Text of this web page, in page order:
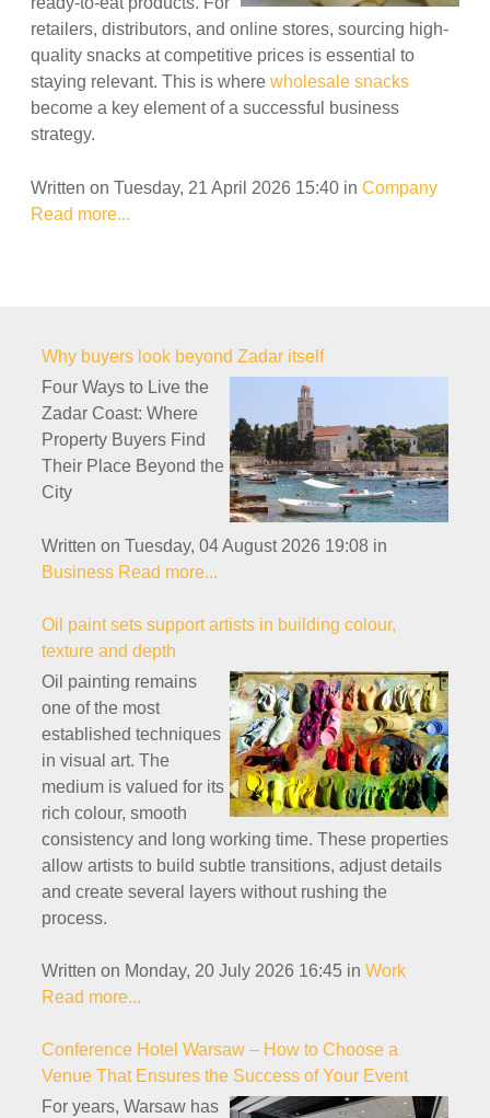
retailers, distributors, and online stores, sourcing high-
quality snacks at competitive prices is essential to
staying relevant. This is where wholesale snacks
become a key element of a successful business
strategy.
Written on Tuesday, 21 April 2026 15:40 in Company
Read more...
Why buyers look beyond Zadar itself
Four Ways to Live the
Zadar Coast: Where
Property Buyers Find
Their Place Beyond the
City
Written on Tuesday, 04 August 2026 19:08 in
Business Read more...
Oil paint sets support artists in building colour,
texture and depth
Oil painting remains
one of the most
established techniques
in visual art. The
medium is valued for its
rich colour, smooth
consistency and long working time. These properties
allow artists to build subtle transitions, adjust details
and create several layers without rushing the
process.
Written on Monday, 20 July 2026 16:45 in Work
Read more...
Conference Hotel Warsaw – How to Choose a
Venue That Ensures the Success of Your Event
For years, Warsaw has